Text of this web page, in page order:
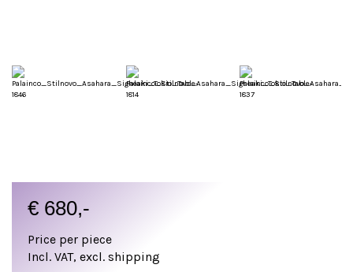
€ 680,-
Price per piece
Incl. VAT, excl. shipping